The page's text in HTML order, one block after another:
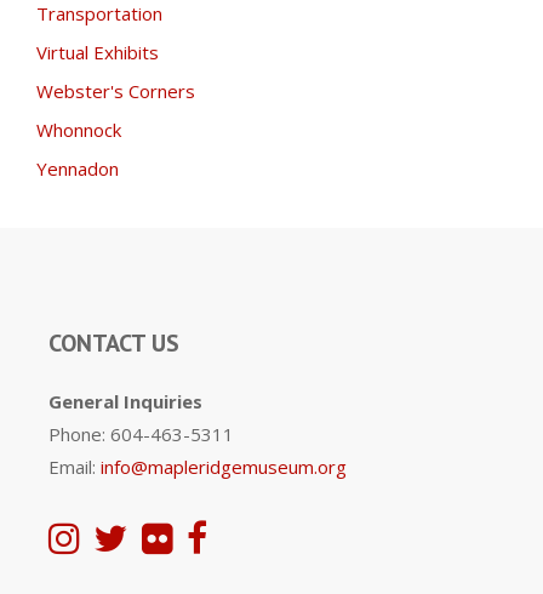
Transportation
Virtual Exhibits
Webster's Corners
Whonnock
Yennadon
CONTACT US
General Inquiries
Phone: 604-463-5311
Email: info@mapleridgemuseum.org